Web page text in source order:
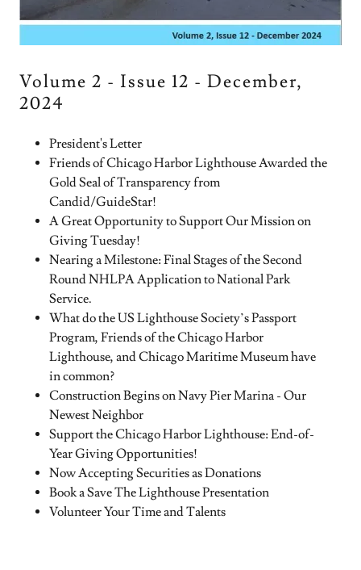
Volume 2 - Issue 12 - December,
2024
President's Letter
Friends of Chicago Harbor Lighthouse Awarded the
Gold Seal of Transparency from
Candid/GuideStar!
A Great Opportunity to Support Our Mission on
Giving Tuesday!
Nearing a Milestone: Final Stages of the Second
Round NHLPA Application to National Park
Service.
What do the US Lighthouse Society’s Passport
Program, Friends of the Chicago Harbor
Lighthouse, and Chicago Maritime Museum have
in common?
Construction Begins on Navy Pier Marina - Our
Newest Neighbor
Support the Chicago Harbor Lighthouse: End-of-
Year Giving Opportunities!
Now Accepting Securities as Donations
Book a Save The Lighthouse Presentation
Volunteer Your Time and Talents